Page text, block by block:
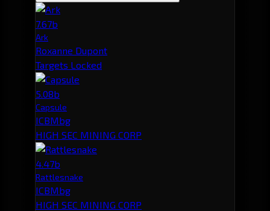
7.67b
Ark
Roxanne Dupont
Targets Locked
5.08b
Capsule
ICBMbg
HIGH SEC MINING CORP
4.47b
Rattlesnake
ICBMbg
HIGH SEC MINING CORP